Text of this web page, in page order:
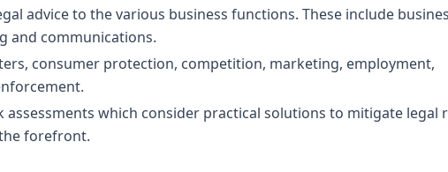
advice to the various business functions. These include
and communications.
consumer protection, competition, marketing, employment,
assessments which consider practical solutions to mitigate legal
forefront.